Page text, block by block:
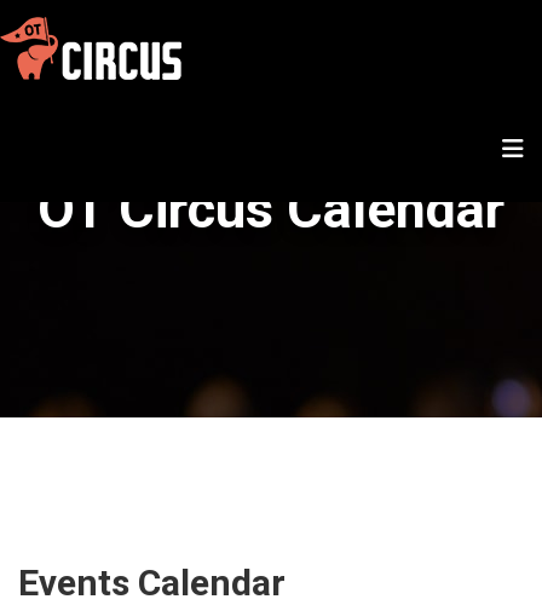
OT Circus Calendar
Events Calendar